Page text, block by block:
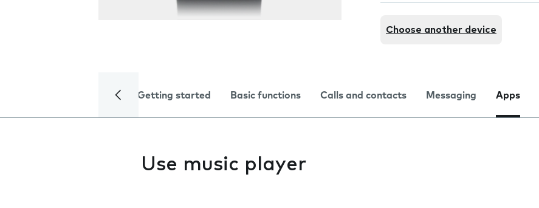
Choose another device
Getting started Basic functions Calls and contacts Messaging Apps
Use music player